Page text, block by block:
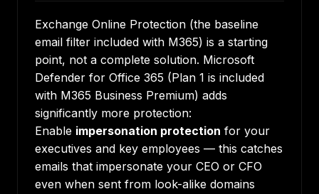
Exchange Online Protection (the baseline
email filter included with M365) is a starting
point, not a complete solution. Microsoft
Defender for Office 365 (Plan 1 is included
with M365 Business Premium) adds
significantly more protection:
Enable impersonation protection for your
executives and key employees — this catches
emails that impersonate your CEO or CFO
even when sent from look-alike domains